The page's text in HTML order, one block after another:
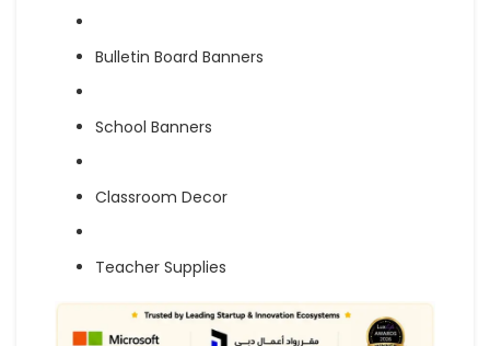
Bulletin Board Banners
School Banners
Classroom Decor
Teacher Supplies